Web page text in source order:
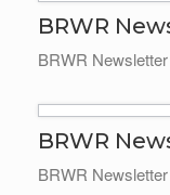
BRWR
BRWR
BRWR
BRWR